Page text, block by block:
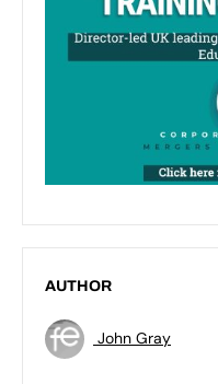
AUTHOR
John Gray